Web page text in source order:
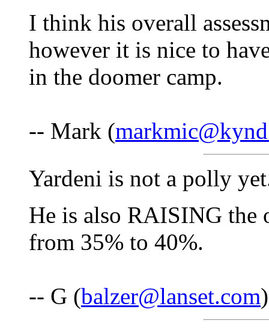
I think his overall
however it is nice to
in the doomer camp.
-- Mark (
Yardeni is not a polly
He is also RAISING the
from 35% to 40%.
-- G (balzer@lanset.com